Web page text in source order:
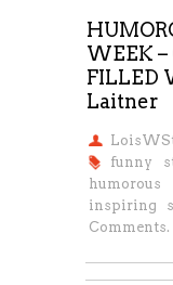
WEEK –
FILLED
Laitner
funny
humorous
inspiring
Comments.